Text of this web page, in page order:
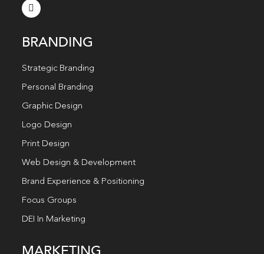
BRANDING
Strategic Branding
Personal Branding
Graphic Design
Logo Design
Print Design
Web Design & Development
Brand Experience & Positioning
Focus Groups
DEI In Marketing